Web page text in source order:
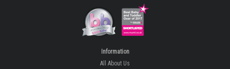
Information
All About Us